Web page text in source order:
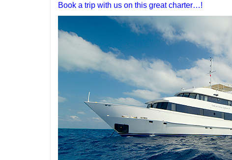
Book a trip with us on this great charter…!